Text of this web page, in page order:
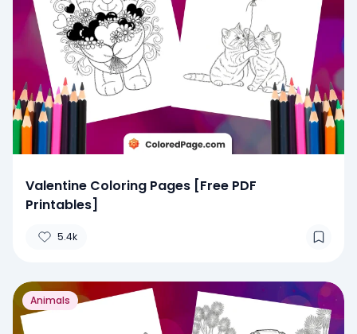
Valentine Coloring Pages [Free PDF
Printables]
5.4k
Animals